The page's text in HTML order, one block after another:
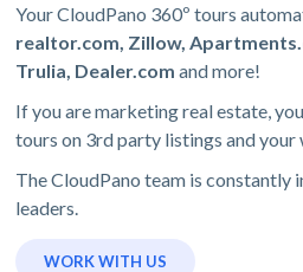
Your CloudPano 360º tours
realtor.com, Zillow,
Trulia, Dealer.com and more!
If you are marketing real estate,
tours on 3rd party listings and your
The CloudPano team is constantly
leaders.
WORK WITH US